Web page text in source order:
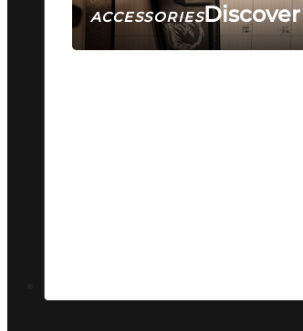
ACCESSORIESDiscover